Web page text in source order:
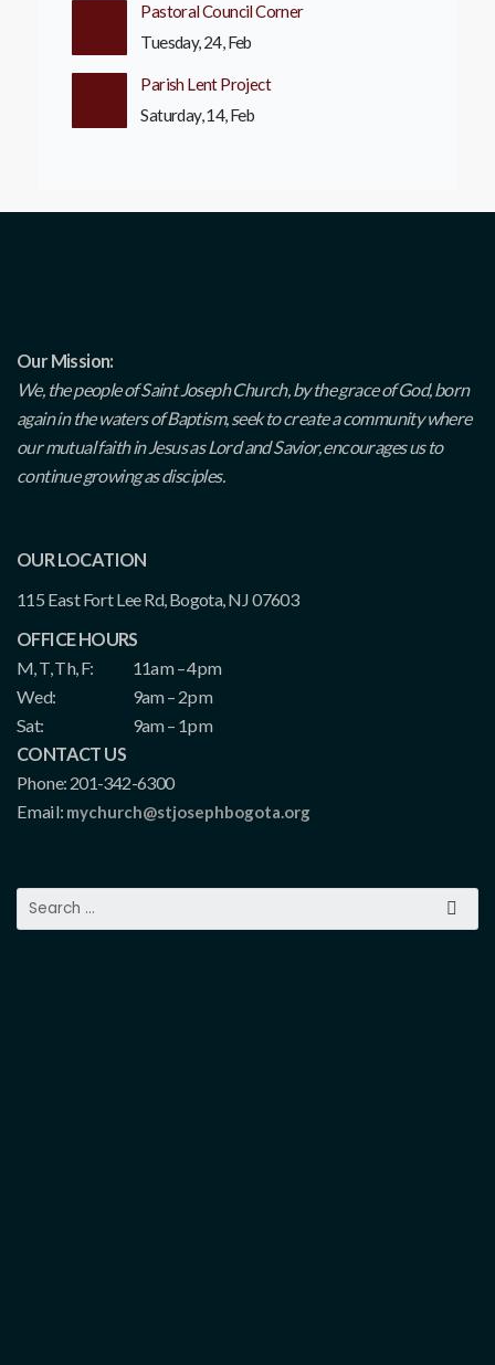
Pastoral Council Corner
Tuesday, 24, Feb
Parish Lent Project
Saturday, 14, Feb
Our Mission:
We, the people of Saint Joseph Church, by the grace of God, born
again in the waters of Baptism, seek to create a community where
our mutual faith in Jesus as Lord and Savior, encourages us to
continue growing as disciples.
OUR LOCATION
115 East Fort Lee Rd, Bogota, NJ 07603
OFFICE HOURS
M, T, Th, F:
11am – 4pm
Wed:
9am – 2pm
Sat:
9am – 1pm
CONTACT US
Phone: 201-342-6300
Email: mychurch@stjosephbogota.org